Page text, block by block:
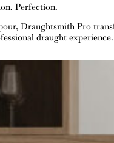
Perfection.
Draughtsmith Pro
draught experience.